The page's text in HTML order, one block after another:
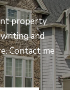
property
and
Contact me